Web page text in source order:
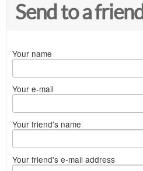
Send to a friend
Your name
Your e-mail
Your friend's name
Your friend's e-mail address